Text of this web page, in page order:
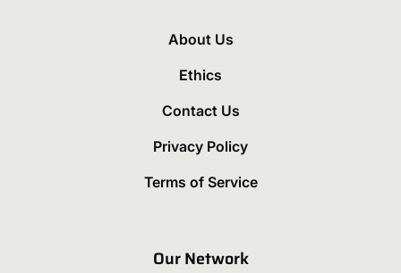
About Us
Ethics
Contact Us
Privacy Policy
Terms of Service
Our Network